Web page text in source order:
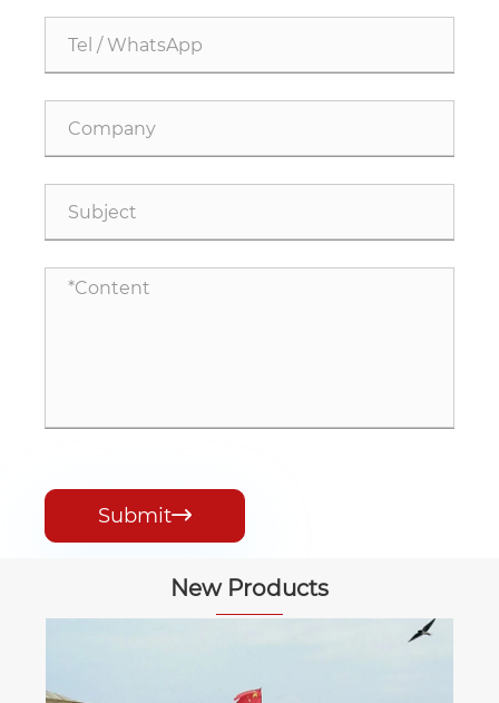
Submit
New Products